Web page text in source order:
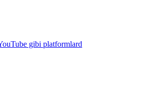
gibi platformlard